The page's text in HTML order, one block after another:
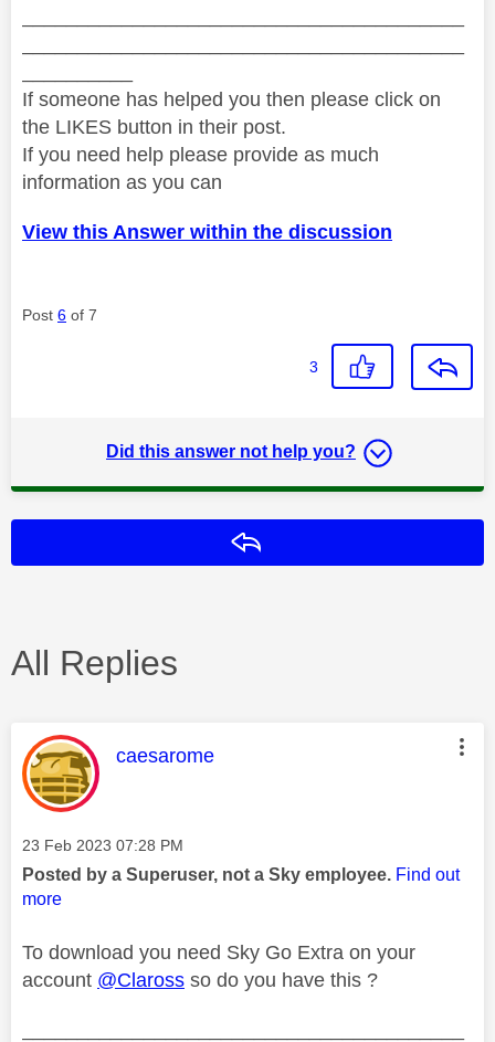
If someone has helped you then please click on
the LIKES button in their post.
If you need help please provide as much
information as you can
View this Answer within the discussion
Post 6 of 7
3
Did this answer not help you?
All Replies
This message was authored by:
caesarome
Message posted on
‎23 Feb 2023 07:28 PM
Posted by a Superuser, not a Sky employee. Find out
more
To download you need Sky Go Extra on your
account @Claross so do you have this ?